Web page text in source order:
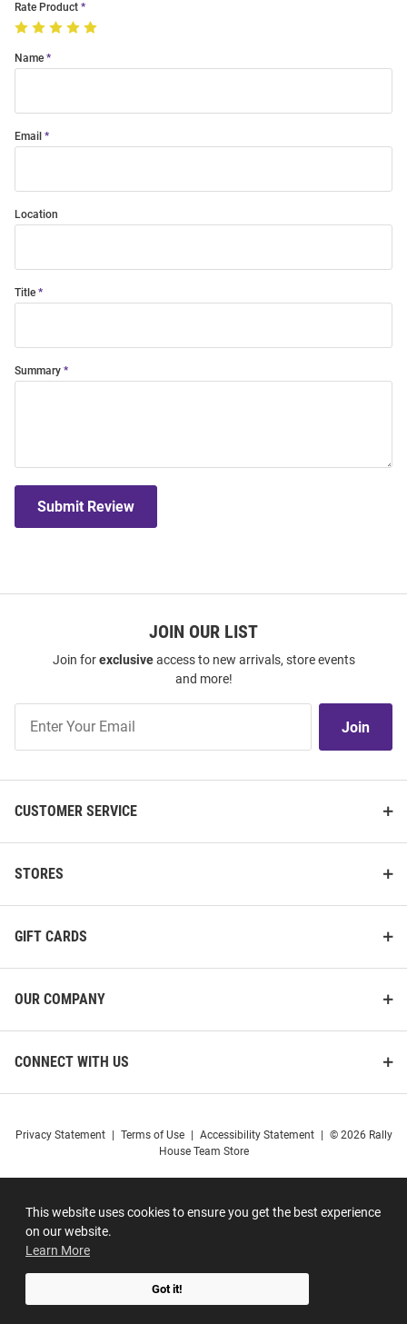
This website uses cookies to ensure you get the best experience
on our website.
Learn More
Got it!
Rate Product
Name
Email
Location
Title
Summary
Submit Review
JOIN OUR LIST
Join forexclusiveaccess to new arrivals, store events
and more!
Our
Join
CUSTOMER SERVICE
STORES
GIFT CARDS
OUR COMPANY
CONNECT WITH US
Privacy Statement Terms of Use Accessibility Statement
© 2026 Rally
House Team Store